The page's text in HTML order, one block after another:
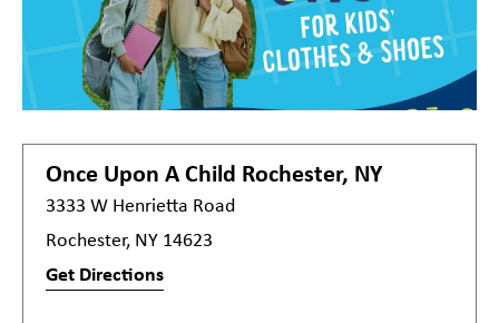
Once Upon A Child Rochester, NY
3333 W Henrietta Road
Rochester, NY 14623
Get Directions